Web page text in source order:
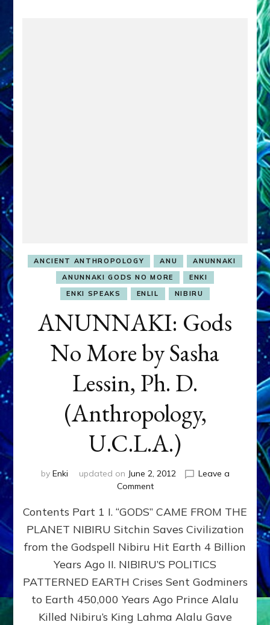
ANCIENT ANTHROPOLOGY ANU
ANUNNAKI
ANUNNAKI GODS NO MORE
ENKI
ENKI SPEAKS
ENLIL NIBIRU
ANUNNAKI: Gods
No More by Sasha
Lessin, Ph. D.
(Anthropology,
U.C.L.A.)
by Enki updated on June 2, 2012
Leave a
Commenton
Gods
No
More
by
Sasha
Ph.
D.
(Anthropology,
Contents Part 1 I. “GODS” CAME FROM THE
PLANET NIBIRU Sitchin Saves Civilization
from the Godspell Nibiru Hit Earth 4 Billion
Years Ago II. NIBIRU’S POLITICS
PATTERNED EARTH Crises Sent Godminers
to Earth 450,000 Years Ago Prince Alalu
Killed Nibiru’s King Lahma Alalu Gave